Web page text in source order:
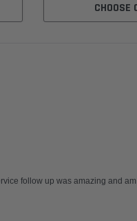
CHOOSE
follow up was amazing and